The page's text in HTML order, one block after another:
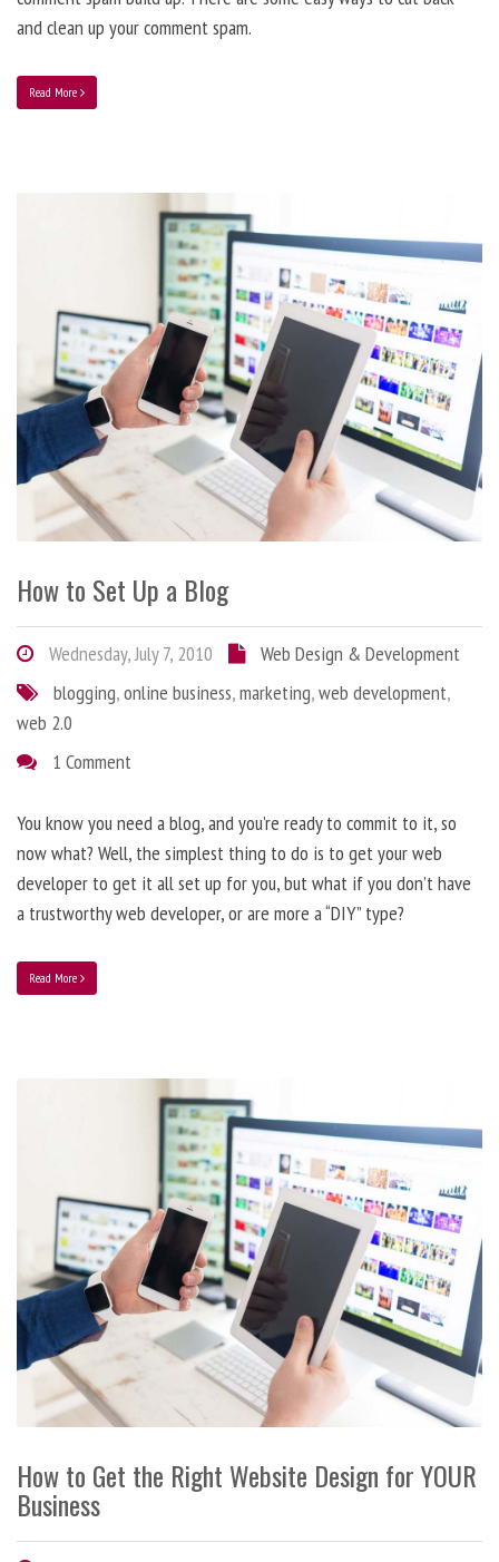
and clean up your comment spam.
Read More
How to Set Up a Blog
Wednesday, July 7, 2010
Web Design & Development
blogging,online business,marketing,web development,
web 2.0
1 Comment
You know you need a blog, and you’re ready to commit to it, so
now what? Well, the simplest thing to do is to get your web
developer to get it all set up for you, but what if you don’t have
a trustworthy web developer, or are more a “DIY” type?
Read More
How to Get the Right Website Design for YOUR
Business